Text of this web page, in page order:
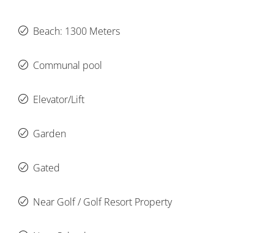
Beach: 1300 Meters
Communal pool
Elevator/Lift
Garden
Gated
Near Golf / Golf Resort Property